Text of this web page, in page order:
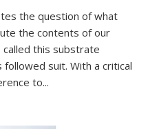
the question of what
the contents of our
called this substrate
followed suit. With a critical
to...